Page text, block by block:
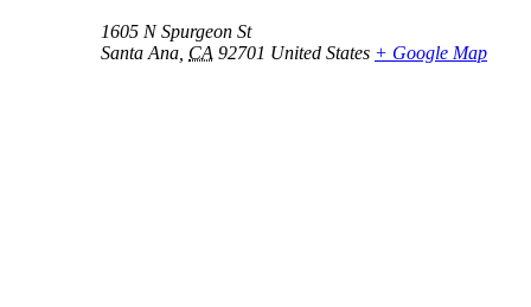
1605 N Spurgeon St
Santa Ana, CA 92701 United States + Google Map